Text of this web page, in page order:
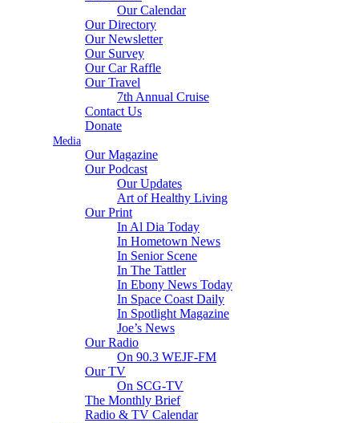
Our Calendar
Our Directory
Our Newsletter
Our Survey
Our Car Raffle
Our Travel
7th Annual Cruise
Contact Us
Donate
Media
Our Magazine
Our Podcast
Our Updates
Art of Healthy Living
Our Print
In Al Dia Today
In Hometown News
In Senior Scene
In The Tattler
In Ebony News Today
In Space Coast Daily
In Spotlight Magazine
Joe’s News
Our Radio
On 90.3 WEJF-FM
Our TV
On SCG-TV
The Monthly Brief
Radio & TV Calendar